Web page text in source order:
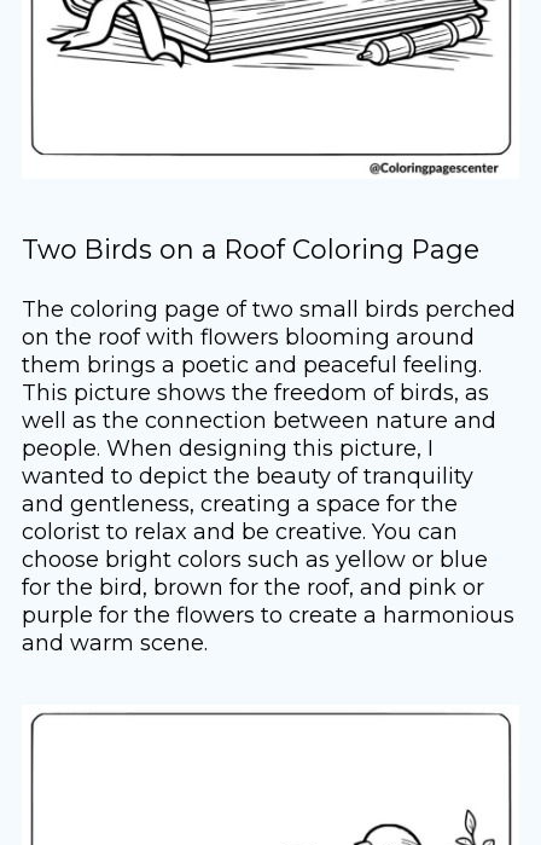
Two Birds on a Roof Coloring Page
The coloring page of two small birds perched
on the roof with flowers blooming around
them brings a poetic and peaceful feeling.
This picture shows the freedom of birds, as
well as the connection between nature and
people. When designing this picture, I
wanted to depict the beauty of tranquility
and gentleness, creating a space for the
colorist to relax and be creative. You can
choose bright colors such as yellow or blue
for the bird, brown for the roof, and pink or
purple for the flowers to create a harmonious
and warm scene.